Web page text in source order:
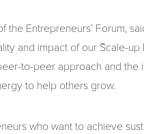
the Entrepreneurs’ Forum,
and impact of our Scale-up
to-peer approach and
to help others grow.
who want to achieve